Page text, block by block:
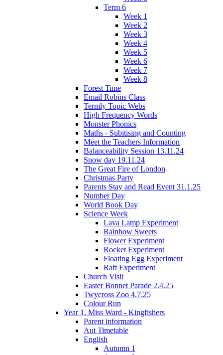
Term 6
Week 1
Week 2
Week 3
Week 4
Week 5
Week 6
Week 7
Week 8
Forest Time
Email Robins Class
Termly Topic Webs
High Frequency Words
Monster Phonics
Maths - Subitising and Counting
Meet the Teachers Information
Balanceability Session 13.11.24
Snow day 19.11.24
The Great Fire of London
Christmas Party
Parents Stay and Read Event 31.1.25
Number Day
World Book Day
Science Week
Lava Lamp Experiment
Rainbow Sweets
Flower Experiment
Rocket Experiment
Floating Egg Experiment
Raft Experiment
Church Visit
Easter Bonnet Parade 2.4.25
Twycross Zoo 4.7.25
Colour Run
Year 1, Miss Ward - Kingfishers
Parent information
Aut Timetable
English
Autumn 1